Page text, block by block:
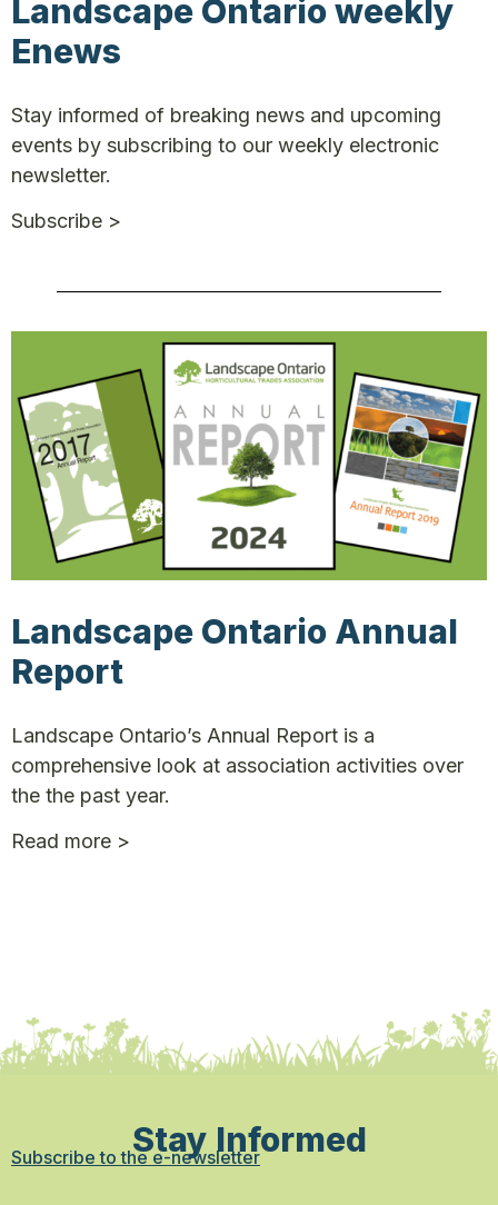
Landscape Ontario weekly
Enews
Stay informed of breaking news and upcoming
events by subscribing to our weekly electronic
newsletter.
Subscribe >
Landscape Ontario Annual
Report
Landscape Ontario’s Annual Report is a
comprehensive look at association activities over
the the past year.
Read more >
Stay Informed
Subscribe to the e-newsletter